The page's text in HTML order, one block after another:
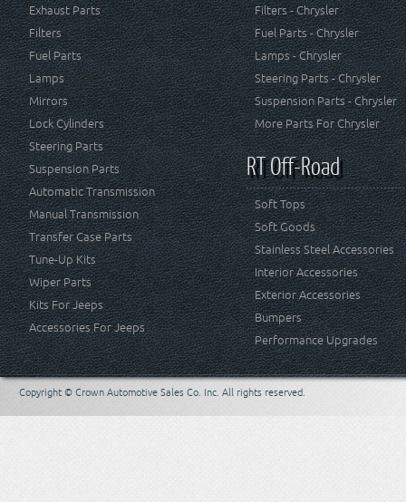
Exhaust Parts
Filters
Fuel Parts
Lamps
Mirrors
Lock Cylinders
Steering Parts
Suspension Parts
Automatic Transmission
Manual Transmission
Transfer Case Parts
Tune-Up Kits
Wiper Parts
Kits For Jeeps
Accessories For Jeeps
Filters - Chrysler
Fuel Parts - Chrysler
Lamps - Chrysler
Steering Parts - Chrysler
Suspension Parts - Chrysler
More Parts For Chrysler
RT Off-Road
Soft Tops
Soft Goods
Stainless Steel Accessories
Interior Accessories
Exterior Accessories
Bumpers
Performance Upgrades
Copyright © Crown Automotive Sales Co. Inc. All rights reserved.